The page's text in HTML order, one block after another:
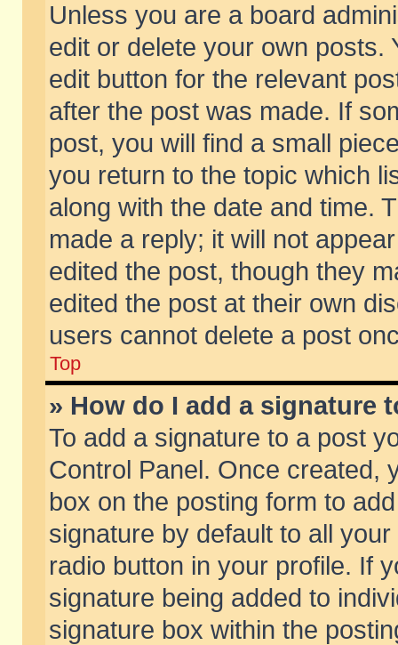
Unless you are a board
edit or delete your own posts.
edit button for the relevant
after the post was made. If
post, you will find a small
you return to the topic which
along with the date and time.
made a reply; it will not
edited the post, though they
edited the post at their own
users cannot delete a post
Top
» How do I add a signature
To add a signature to a post
Control Panel. Once created,
box on the posting form to
signature by default to all
radio button in your profile. If
signature being added to
signature box within the